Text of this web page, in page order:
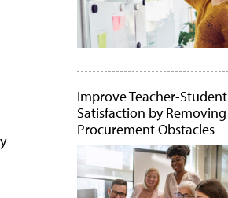
Improve Teacher-Student
Satisfaction by Removing
Procurement Obstacles